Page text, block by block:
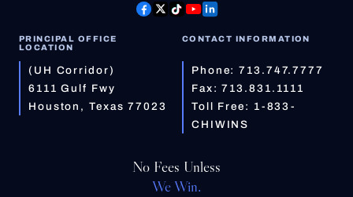
PRINCIPAL OFFICE
LOCATION
(UH Corridor)
6111 Gulf Fwy
Houston, Texas 77023
CONTACT INFORMATION
Phone:713.747.7777
Fax: 713.831.1111
Toll Free: 1-833-
CHIWINS
No Fees Unless
We Win.